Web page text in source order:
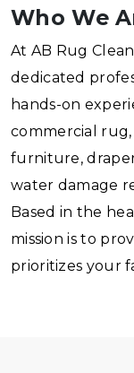
Who We
At AB Rug
dedicated
hands-on
commercial
furniture,
water damage
Based in the
mission is to
prioritizes your